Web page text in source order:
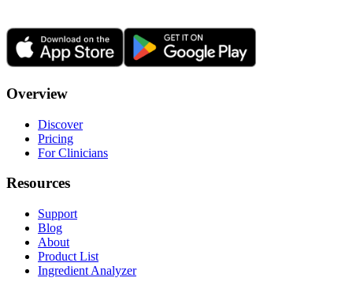
Overview
Discover
Pricing
For Clinicians
Resources
Support
Blog
About
Product List
Ingredient Analyzer